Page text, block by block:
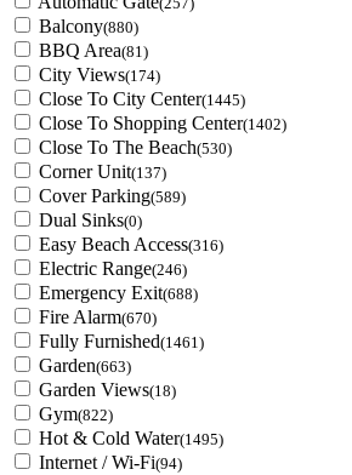
Balcony(880)
BBQ Area(81)
City Views(174)
Close To City Center(1445)
Close To Shopping Center(1402)
Close To The Beach(530)
Corner Unit(137)
Cover Parking(589)
Dual Sinks(0)
Easy Beach Access(316)
Electric Range(246)
Emergency Exit(688)
Fire Alarm(670)
Fully Furnished(1461)
Garden(663)
Garden Views(18)
Gym(822)
Hot & Cold Water(1495)
Internet / Wi-Fi(94)